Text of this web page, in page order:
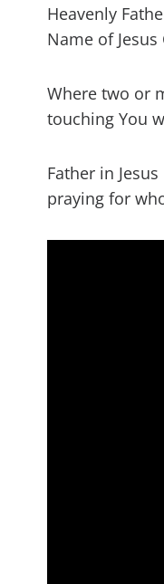
Heavenly
Name of Jesus
Where two or
touching You
Father in
praying for